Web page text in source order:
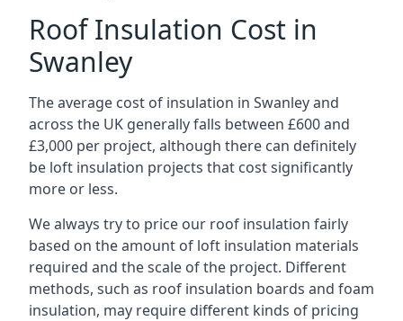
Roof Insulation Cost in
Swanley
The average cost of insulation in Swanley and
across the UK generally falls between £600 and
£3,000 per project, although there can definitely
be loft insulation projects that cost significantly
more or less.
We always try to price our roof insulation fairly
based on the amount of loft insulation materials
required and the scale of the project. Different
methods, such as roof insulation boards and foam
insulation, may require different kinds of pricing